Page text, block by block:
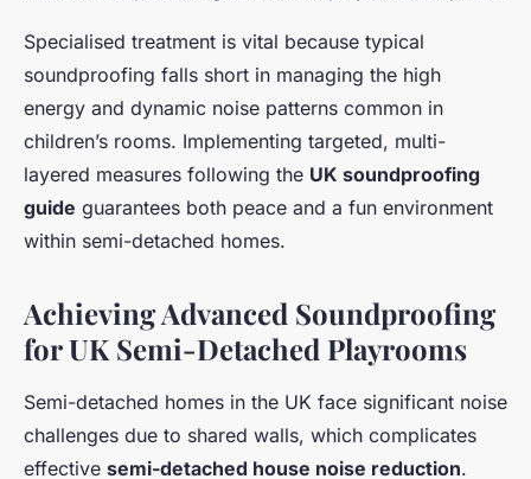
Specialised treatment is vital because typical
soundproofing falls short in managing the high
energy and dynamic noise patterns common in
children’s rooms. Implementing targeted, multi-
layered measures following the UK soundproofing
guide guarantees both peace and a fun environment
within semi-detached homes.
Achieving Advanced Soundproofing
for UK Semi-Detached Playrooms
Semi-detached homes in the UK face significant noise
challenges due to shared walls, which complicates
effective semi-detached house noise reduction.